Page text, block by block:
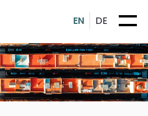
EN DE